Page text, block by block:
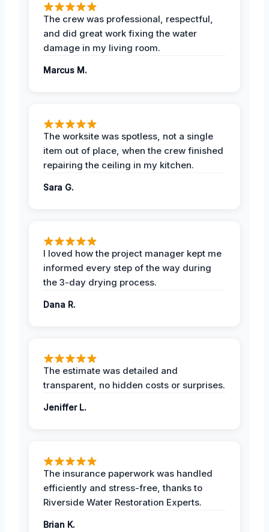
The crew was professional, respectful,
and did great work fixing the water
damage in my living room.
Marcus M.
The worksite was spotless, not a single
item out of place, when the crew finished
repairing the ceiling in my kitchen.
Sara G.
I loved how the project manager kept me
informed every step of the way during
the 3-day drying process.
Dana R.
The estimate was detailed and
transparent, no hidden costs or surprises.
Jeniffer L.
The insurance paperwork was handled
efficiently and stress-free, thanks to
Riverside Water Restoration Experts.
Brian K.